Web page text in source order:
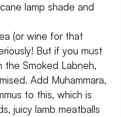
lamp shade and
(or wine for that
But if you must
the Smoked Labneh,
Add Muhammara,
to this, which is
juicy lamb meatballs